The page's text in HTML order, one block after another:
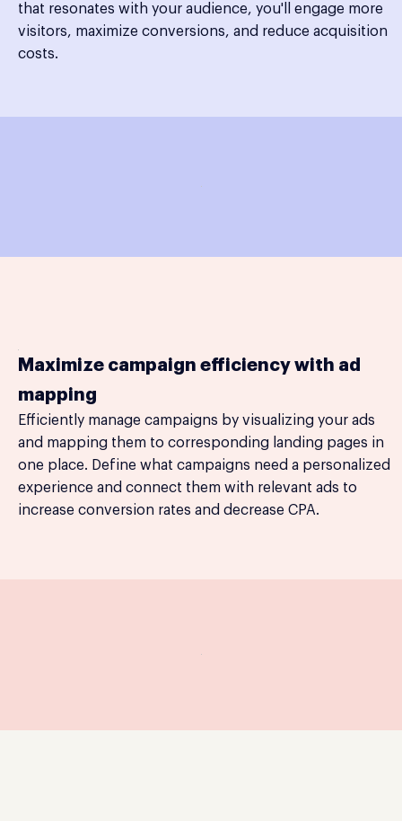
that resonates with your audience, you'll engage more
visitors, maximize conversions, and reduce acquisition
costs.
Maximize campaign efficiency with ad
mapping
Efficiently manage campaigns by visualizing your ads
and mapping them to corresponding landing pages in
one place. Define what campaigns need a personalized
experience and connect them with relevant ads to
increase conversion rates and decrease CPA.